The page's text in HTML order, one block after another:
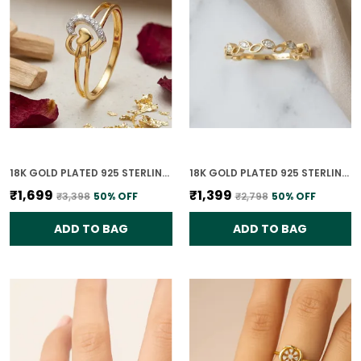
18K GOLD PLATED 925 STERLING SILVER PASSION PROMISE RING FOR WOMEN
₹1,699 ₹3,398 50% OFF
ADD TO BAG
18K GOLD PLATED 925 STERLING SILVER TIMELESS LEAVES RING FOR WOMEN
₹1,399 ₹2,798 50% OFF
ADD TO BAG